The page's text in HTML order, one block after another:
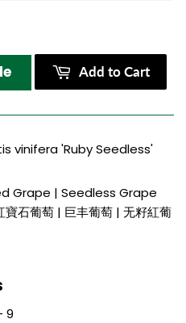
Add to Cart
vinifera 'Ruby Seedless'
Grape | Seedless Grape
寶石葡萄 | 巨丰葡萄 | 无籽紅葡
9